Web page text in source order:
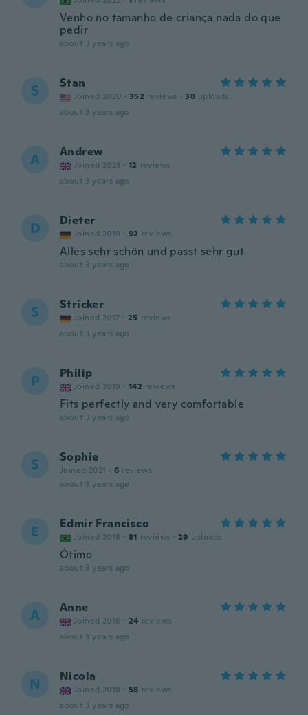
Venho no tamanho de criança nada do que
pedir
about 3 years ago
S Stan
Joined 2020 · 352 reviews · 38 uploads
about 3 years ago
A Andrew
Joined 2023 · 12 reviews
about 3 years ago
D Dieter
Joined 2019 · 92 reviews
Alles sehr schön und passt sehr gut
about 3 years ago
S Stricker
Joined 2017 · 25 reviews
about 3 years ago
P Philip
Joined 2019 · 142 reviews
Fits perfectly and very comfortable
about 3 years ago
S Sophie
Joined 2021 · 6 reviews
about 3 years ago
E Edmir Francisco
Joined 2018 · 81 reviews · 29 uploads
Ótimo
about 3 years ago
A Anne
Joined 2016 · 24 reviews
about 3 years ago
N Nicola
Joined 2018 · 58 reviews
about 3 years ago